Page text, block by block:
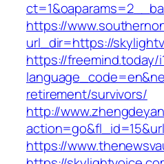
https://
url_dir=https://
https://freemind.today/
retirement/survivors/
http://
https://